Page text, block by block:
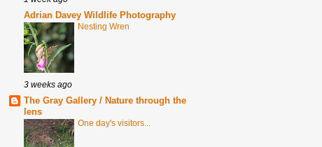
Adrian Davey Wildlife Photography
Nesting Wren
3 weeks ago
The Gray Gallery / Nature through the
lens
One day's visitors...